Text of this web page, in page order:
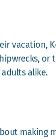
vacation,
alike.
making